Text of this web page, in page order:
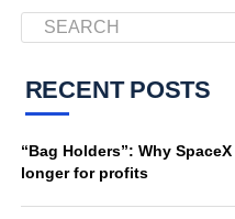
RECENT POSTS
“Bag Holders”: Why
longer for profits